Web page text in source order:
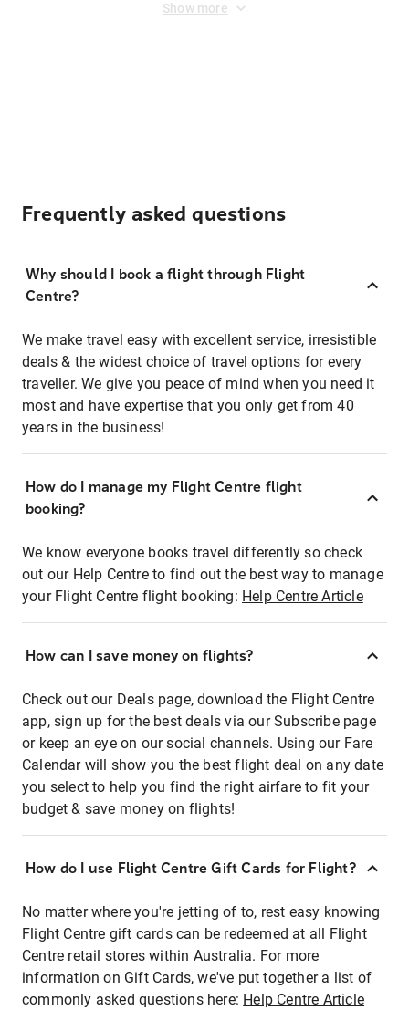
Show more
Frequently asked questions
Why should I book a flight through Flight
Centre?
We make travel easy with excellent service, irresistible
deals & the widest choice of travel options for every
traveller. We give you peace of mind when you need it
most and have expertise that you only get from 40
years in the business!
How do I manage my Flight Centre flight
booking?
We know everyone books travel differently so check
out our Help Centre to find out the best way to manage
your Flight Centre flight booking: Help Centre Article
How can I save money on flights?
Check out our Deals page, download the Flight Centre
app, sign up for the best deals via our Subscribe page
or keep an eye on our social channels. Using our Fare
Calendar will show you the best flight deal on any date
you select to help you find the right airfare to fit your
budget & save money on flights!
How do I use Flight Centre Gift Cards for Flight?
No matter where you're jetting of to, rest easy knowing
Flight Centre gift cards can be redeemed at all Flight
Centre retail stores within Australia. For more
information on Gift Cards, we've put together a list of
commonly asked questions here: Help Centre Article